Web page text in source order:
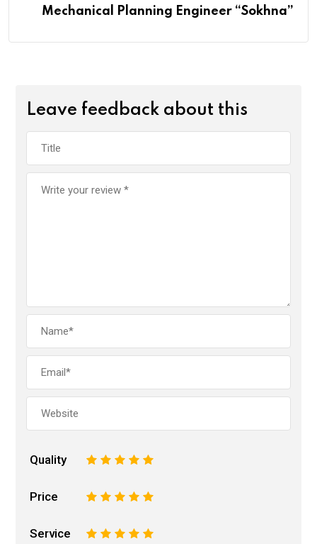
Mechanical Planning Engineer “Sokhna”
Leave feedback about this
Quality 5
4
3
2
Price 5
4
3
2
Service 5
4
3
2